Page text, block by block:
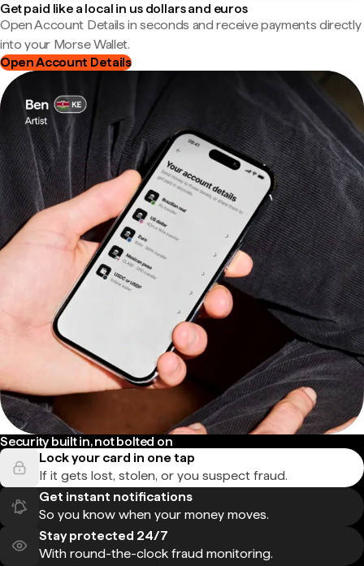
Get paid like a local in us dollars and euros
Open Account Details in seconds and receive payments directly
into your Morse Wallet.
Open Account Details
Security built in, not bolted on
Lock your card in one tap
If it gets lost, stolen, or you suspect fraud.
Get instant notifications
So you know when your money moves.
Stay protected 24/7
With round-the-clock fraud monitoring.